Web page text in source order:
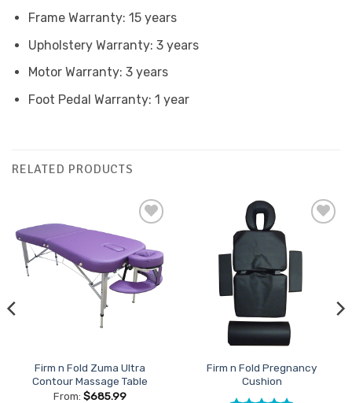
Frame Warranty: 15 years
Upholstery Warranty: 3 years
Motor Warranty: 3 years
Foot Pedal Warranty: 1 year
RELATED PRODUCTS
Add to
Favourites
Firm n Fold Zuma Ultra
Contour Massage Table
From: $685.99
Firm n Fold Pregnancy
Cushion